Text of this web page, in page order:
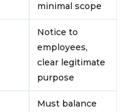
minimal scope
Notice to
employees,
clear legitimate
purpose
Must balance